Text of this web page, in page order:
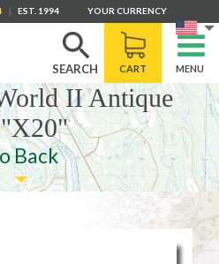
SEARCH CART MENU
| EST. 1994 YOUR CURRENCY
II Antique
Back